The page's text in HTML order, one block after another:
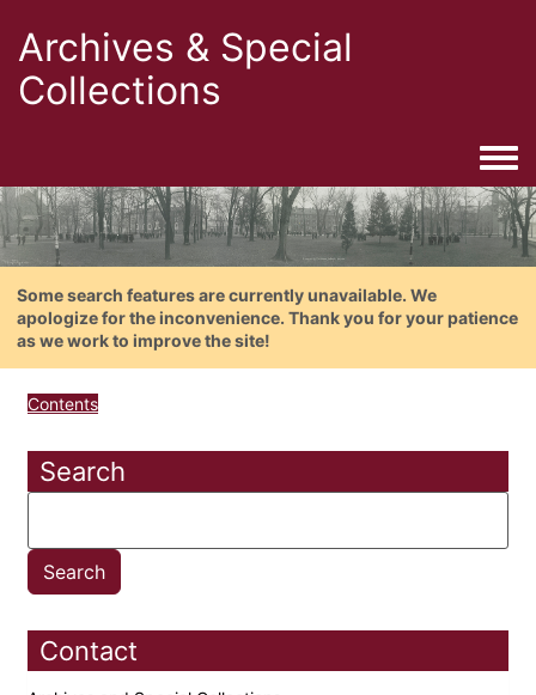
Archives & Special
Collections
Some search features are currently unavailable. We
apologize for the inconvenience. Thank you for your patience
as we work to improve the site!
Contents
Search
Contact